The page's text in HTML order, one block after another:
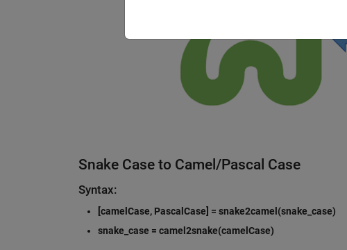
Snake Case to Camel/Pascal Case
Syntax:
[camelCase, PascalCase] = snake2camel(snake_case)
snake_case = camel2snake(camelCase)